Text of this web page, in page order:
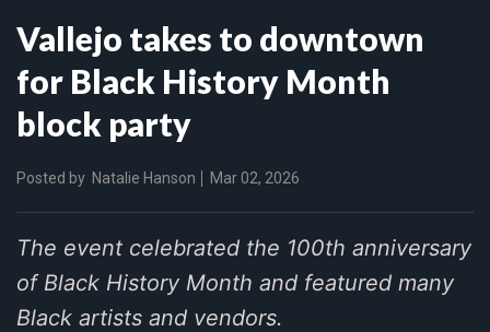
Vallejo takes to downtown
for Black History Month
block party
Posted by Natalie Hanson Mar 02, 2026
The event celebrated the 100th anniversary
of Black History Month and featured many
Black artists and vendors.